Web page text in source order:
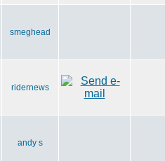
smeghead
ridernews
andy s